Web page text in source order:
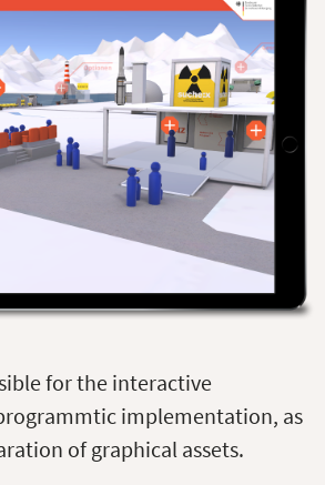
for the interactive
implementation, as
of graphical assets.